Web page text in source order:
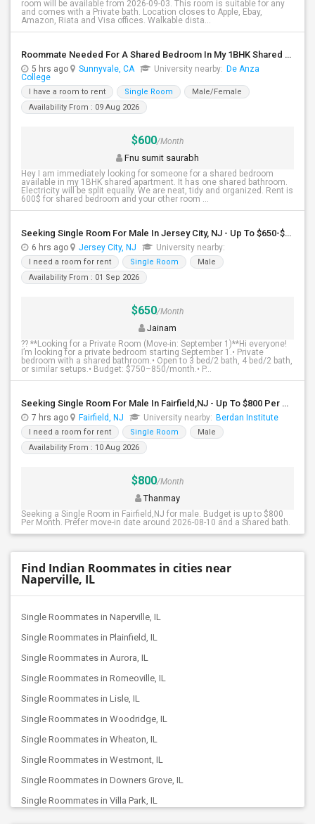
room will be available from 2026-09-03. This room is suitable for any
and comes with a Private bath. Location closes to Apple, Ebay,
Amazon, Riata and Visa offices. Walkable dista...
Roommate Needed For A Shared Bedroom In My 1BHK Shared Apartment
5 hrs ago Sunnyvale, CA University nearby: De Anza
College
I have a room to rent Single Room
Male/Female
Availability From : 09 Aug 2026
$600/Month
Fnu sumit saurabh
Hey I am immediately looking for someone for a shared bedroom
available in my 1BHK shared apartment. It has one shared bathroom.
Electricity will be split equally. We are neat, tidy and organized. Rent is
600$ for shared bedroom and your other room ...
Seeking Single Room For Male In Jersey City, NJ - Up To $650-$850 Per Month - Shared Bath
6 hrs ago Jersey City, NJ University nearby:
I need a room for rent Single Room
Male
Availability From : 01 Sep 2026
$650/Month
Jainam
?? **Looking for a Private Room (Move-in: September 1)**Hi everyone!
I’m looking for a private bedroom starting September 1.• Private
bedroom with a shared bathroom.• Open to 3 bed/2 bath, 4 bed/2 bath,
or similar setups.• Budget: $750–850/month.• P...
Seeking Single Room For Male In Fairfield,NJ - Up To $800 Per Month - Shared Bath
7 hrs ago Fairfield, NJ University nearby: Berdan Institute
I need a room for rent Single Room
Male
Availability From : 10 Aug 2026
$800/Month
Thanmay
Seeking a Single Room in Fairfield,NJ for male. Budget is up to $800
Per Month. Prefer move-in date around 2026-08-10 and a Shared bath.
Find Indian Roommates in cities near
Naperville, IL
Single Roommates in Naperville, IL
Single Roommates in Plainfield, IL
Single Roommates in Aurora, IL
Single Roommates in Romeoville, IL
Single Roommates in Lisle, IL
Single Roommates in Woodridge, IL
Single Roommates in Wheaton, IL
Single Roommates in Westmont, IL
Single Roommates in Downers Grove, IL
Single Roommates in Villa Park, IL